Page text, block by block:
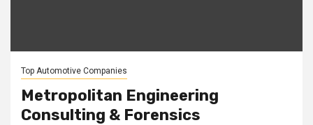
Top Automotive Companies
Metropolitan Engineering
Consulting & Forensics